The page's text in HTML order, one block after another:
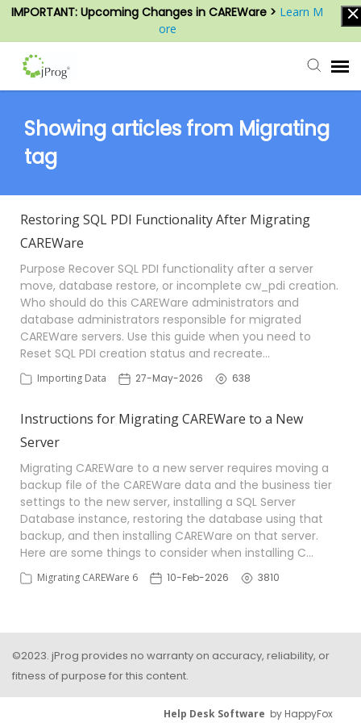
IMPORTANT: Upcoming Changes in CAREWare > Learn M
ore
Submit Ticket
Showing articles from Migrating
tag
Restoring SQL PDI Functionality After Migrating
CAREWare
Purpose Recover SQL PDI functionality after a server
move, database restore, or incomplete cw_pdi creation.
Who should do this CAREWare administrators and
database administrators responsible for migrated
CAREWare servers. Use this guide when you need to
Reset SQL PDI creation status and recreate…
Importing Data 27-May-2026 638
Instructions for Migrating CAREWare to a New
Server
Migrating CAREWare to a new server requires moving a
backup file of the CAREWare data and the business tier
settings to the new server, installing a SQL Server
Database instance, restoring the database using that
backup, and then installing CAREWare on that server.
Here are some things to consider when installing C…
Migrating CAREWare 6 10-Feb-2026 3810
©2023. jProg provides no warranty on accuracy, reliability, or
fitness of purpose for this content.
Help Desk Software by HappyFox